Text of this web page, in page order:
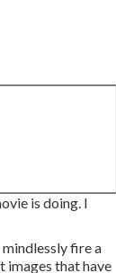
is doing. I
fire a
images that have